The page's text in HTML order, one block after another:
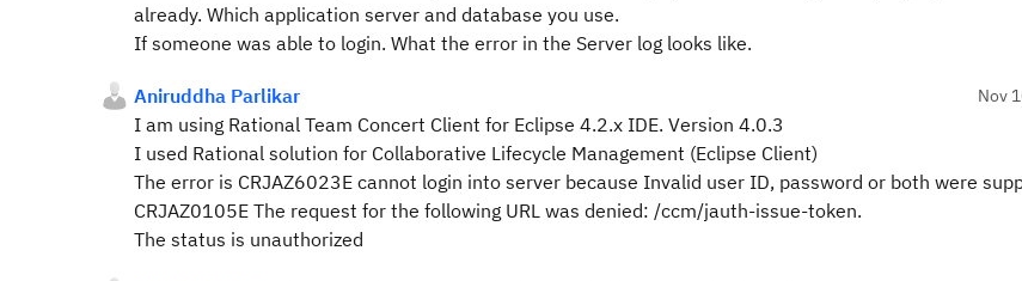
already. Which application server and database you use.
If someone was able to login. What the error in the Server log looks like.
Aniruddha Parlikar Nov
I am using Rational Team Concert Client for Eclipse 4.2.x IDE. Version 4.0.3
I used Rational solution for Collaborative Lifecycle Management (Eclipse Client)
The error is CRJAZ6023E cannot login into server because Invalid user ID, password or both were
CRJAZ0105E The request for the following URL was denied: /ccm/jauth-issue-token.
The status is unauthorized